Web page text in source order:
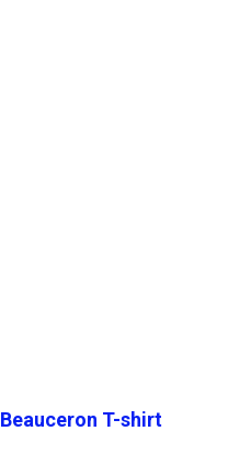
Beauceron T-shirt